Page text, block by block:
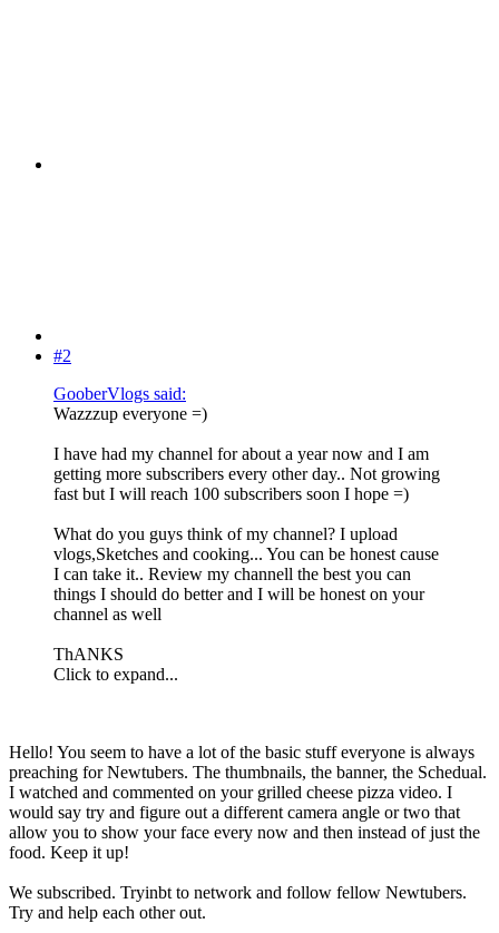
#2
GooberVlogs said:
Wazzzup everyone =)
I have had my channel for about a year now and I am
getting more subscribers every other day.. Not growing
fast but I will reach 100 subscribers soon I hope =)
What do you guys think of my channel? I upload
vlogs,Sketches and cooking... You can be honest cause
I can take it.. Review my channell the best you can
things I should do better and I will be honest on your
channel as well
ThANKS
Click to expand...
Hello! You seem to have a lot of the basic stuff everyone is always
preaching for Newtubers. The thumbnails, the banner, the Schedual.
I watched and commented on your grilled cheese pizza video. I
would say try and figure out a different camera angle or two that
allow you to show your face every now and then instead of just the
food. Keep it up!
We subscribed. Tryinbt to network and follow fellow Newtubers.
Try and help each other out.